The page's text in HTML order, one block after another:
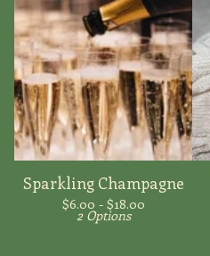
Sparkling Champagne
$6.00 - $18.00
2 Options